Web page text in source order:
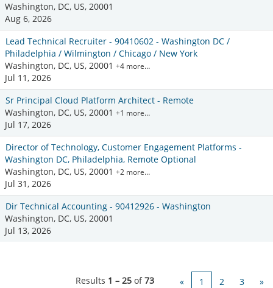
Washington, DC, US, 20001
Aug 6, 2026
Lead Technical Recruiter - 90410602 - Washington DC /
Philadelphia / Wilmington / Chicago / New York
Washington, DC, US, 20001 +4 more…
Jul 11, 2026
Sr Principal Cloud Platform Architect - Remote
Washington, DC, US, 20001 +1 more…
Jul 17, 2026
Director of Technology, Customer Engagement Platforms -
Washington DC, Philadelphia, Remote Optional
Washington, DC, US, 20001 +2 more…
Jul 31, 2026
Dir Technical Accounting - 90412926 - Washington
Washington, DC, US, 20001
Jul 13, 2026
Results 1 – 25 of73 « 1 2 3 »